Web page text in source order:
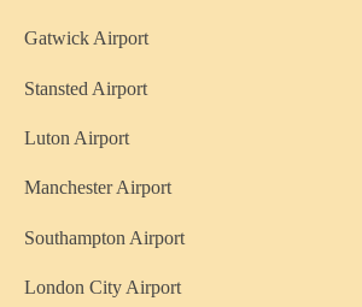
Gatwick Airport
Stansted Airport
Luton Airport
Manchester Airport
Southampton Airport
London City Airport